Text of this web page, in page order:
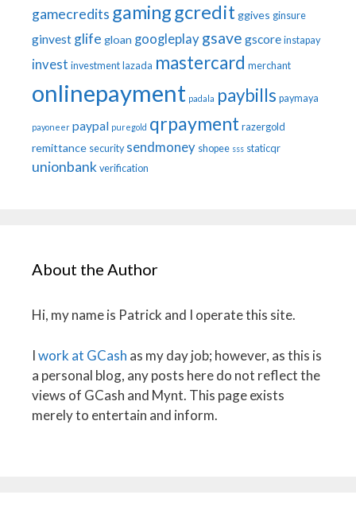
gamecredits gaminggcreditggives ginsure
ginvest glife gloan googleplay gsave gscore instapay
invest investment lazada mastercard merchant
onlinepayment padala paybills paymaya
payoneer paypal puregold qrpayment razergold
remittance security sendmoney shopee sss staticqr
unionbank verification
About the Author
Hi, my name is Patrick and I operate this site.
Iwork at GCash as my day job; however, as this is
a personal blog, any posts here do not reflect the
views of GCash and Mynt. This page exists
merely to entertain and inform.